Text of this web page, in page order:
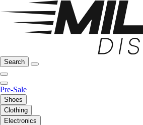
Search
Pre-Sale
Shoes
Clothing
Electronics